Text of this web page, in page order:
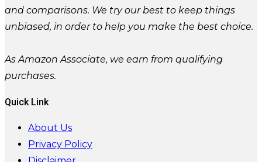
and comparisons. We try our best to keep things
unbiased, in order to help you make the best choice.
As Amazon Associate, we earn from qualifying
purchases.
Quick Link
About Us
Privacy Policy